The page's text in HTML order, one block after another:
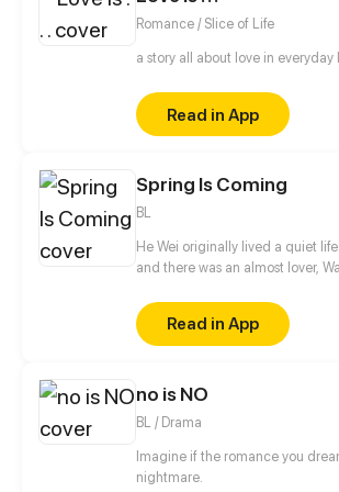
Romance / Slice of Life
a story all about love in everyday
Read in App
Spring Is Coming
BL
He Wei originally lived a quiet life
and there was an almost lover,
One of them is He Qiurang, the
who caused He Wei to run away
the other is Bai Lin, his childhood
He Wei's life change upside
also gradually surfaced...
Read in App
no is NO
BL / Drama
Imagine if the romance you
nightmare.